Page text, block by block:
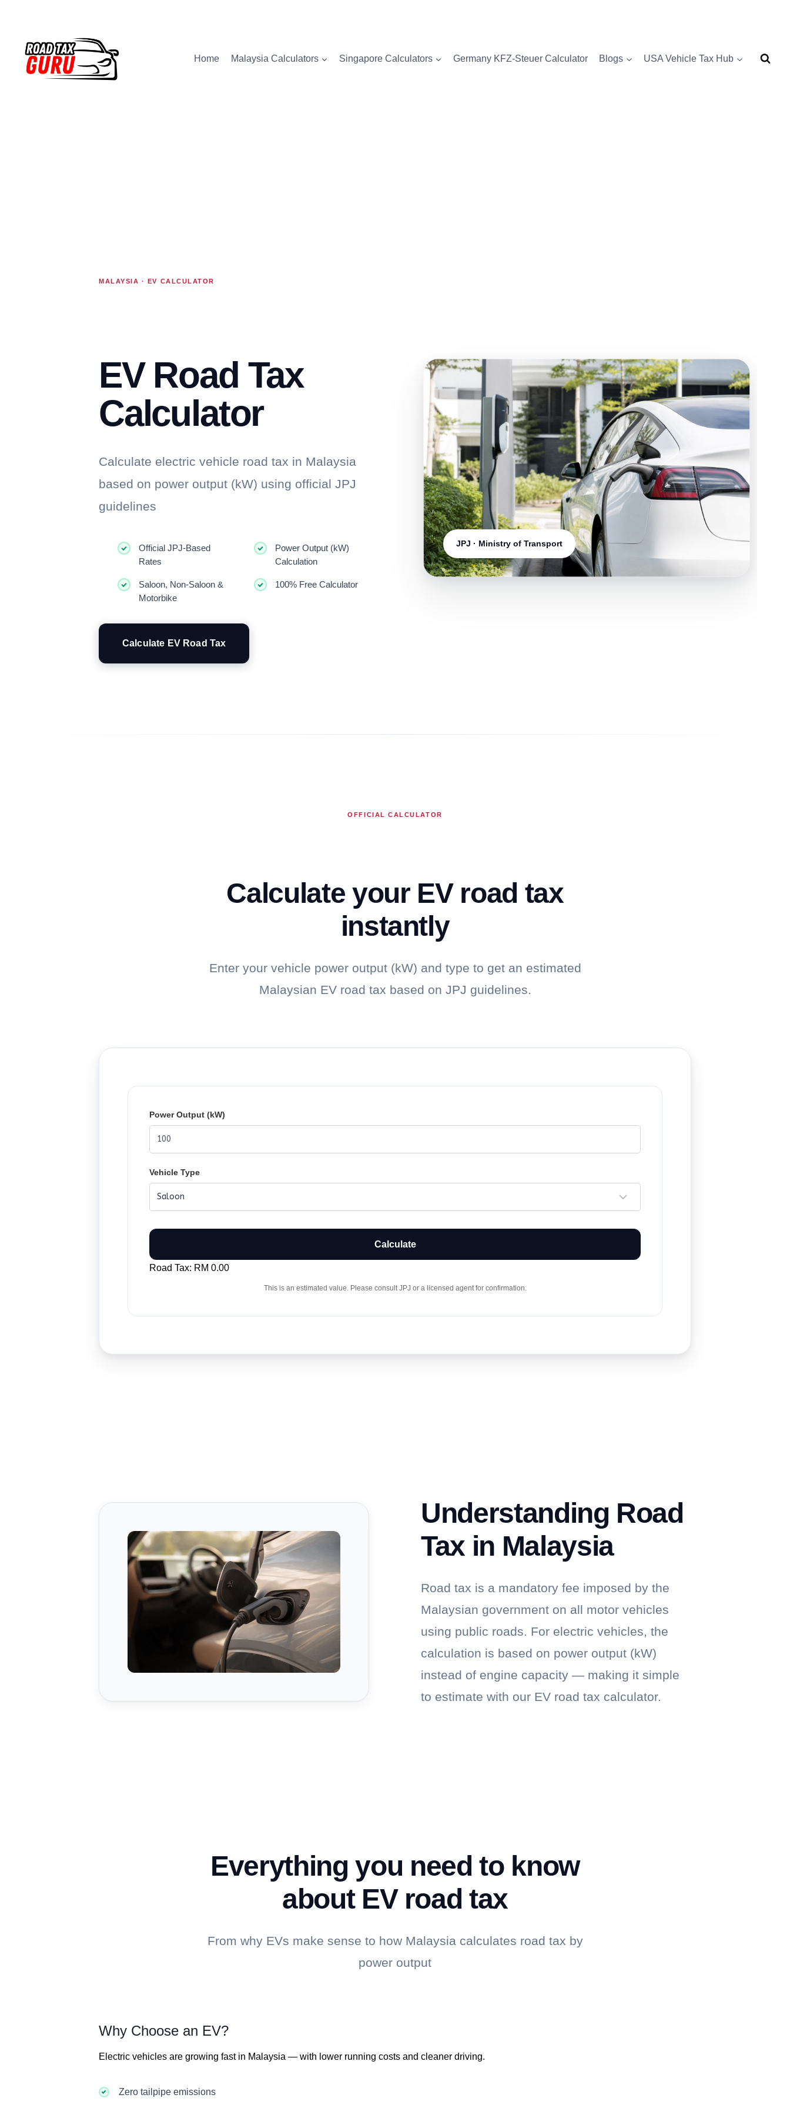
content
Home
Malaysia Calculators Singapore Calculators Germany KFZ-Steuer Calculator Blogs USA Vehicle Tax Hub
MALAYSIA · EV CALCULATOR
EV Road Tax
Calculator
Calculate electric vehicle road tax in Malaysia
based on power output (kW) using official JPJ
guidelines
Official JPJ-Based
Rates
Power Output (kW)
Calculation
Saloon, Non-Saloon &
Motorbike
100% Free Calculator
Calculate EV Road Tax
JPJ · Ministry of Transport
OFFICIAL CALCULATOR
Calculate your EV road tax
instantly
Enter your vehicle power output (kW) and type to get an estimated
Malaysian EV road tax based on JPJ guidelines.
Power Output (kW)
Vehicle Type
Calculate
Road Tax: RM 0.00
This is an estimated value. Please consult JPJ or a licensed agent for confirmation.
Understanding Road
Tax in Malaysia
Road tax is a mandatory fee imposed by the
Malaysian government on all motor vehicles
using public roads. For electric vehicles, the
calculation is based on power output (kW)
instead of engine capacity — making it simple
to estimate with our EV road tax calculator.
Everything you need to know
about EV road tax
From why EVs make sense to how Malaysia calculates road tax by
power output
Why Choose an EV?
Electric vehicles are growing fast in Malaysia — with lower running costs and cleaner driving.
Zero tailpipe emissions